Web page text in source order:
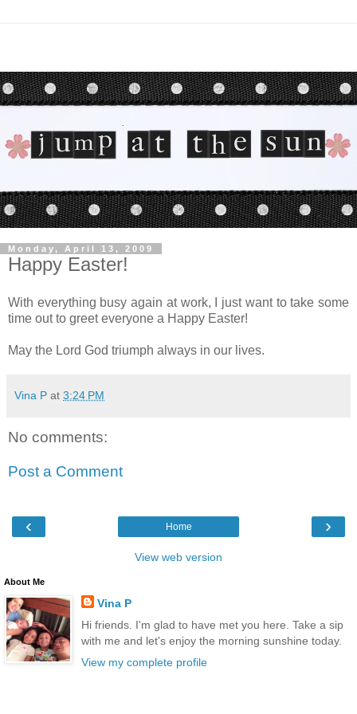
Monday, April 13, 2009
Happy Easter!
With everything busy again at work, I just want to take some
time out to greet everyone a Happy Easter!
May the Lord God triumph always in our lives.
Vina P at 3:24 PM
No comments:
Post a Comment
‹ ›
Home
View web version
About Me
Vina P
Hi friends. I'm glad to have met you here. Take a sip
with me and let's enjoy the morning sunshine today.
View my complete profile